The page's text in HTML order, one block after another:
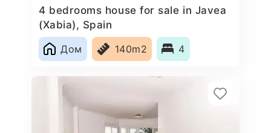
4 bedrooms house for sale in Javea
(Xabia), Spain
Дом
140m2 4